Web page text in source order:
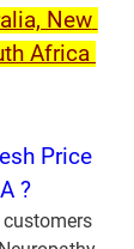
New
Africa
Price
?